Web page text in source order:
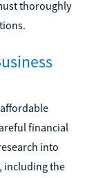
thoroughly
financial
into
including the